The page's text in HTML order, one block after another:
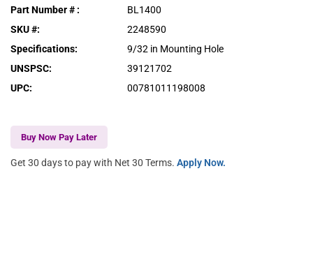
Part Number # :
BL1400
SKU #:
2248590
Specifications:
9/32 in Mounting Hole
UNSPSC:
39121702
UPC: 00781011198008
Buy Now Pay Later
Get 30 days to pay with Net 30 Terms. Apply Now.